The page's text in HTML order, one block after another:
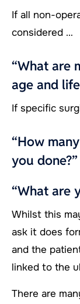
If all non-
considered …
“What are
age and
If specific
“How
you done?”
“What are
Whilst this
ask it does
and the
linked to the
There are